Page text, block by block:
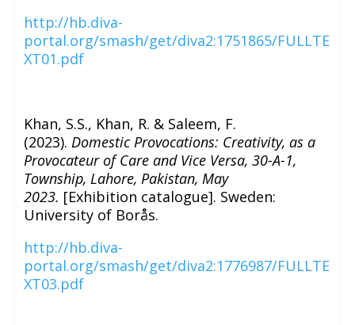
http://hb.diva-
portal.org/smash/get/diva2:1751865/FULLTE
XT01.pdf
Khan, S.S., Khan, R. & Saleem, F.
(2023). Domestic Provocations: Creativity, as a
Provocateur of Care and Vice Versa, 30-A-1,
Township, Lahore, Pakistan, May
2023. [Exhibition catalogue]. Sweden:
University of Borås.
http://hb.diva-
portal.org/smash/get/diva2:1776987/FULLTE
XT03.pdf